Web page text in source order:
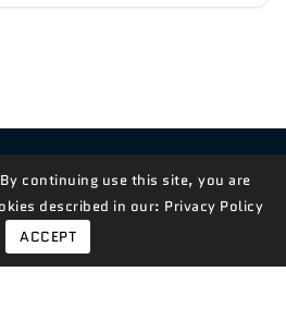
FoodsPowered By Shopify
continuing use this site, you are
described in our: Privacy Policy
ACCEPT